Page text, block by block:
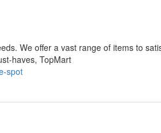
We offer a vast range of items to
haves, TopMart
spot